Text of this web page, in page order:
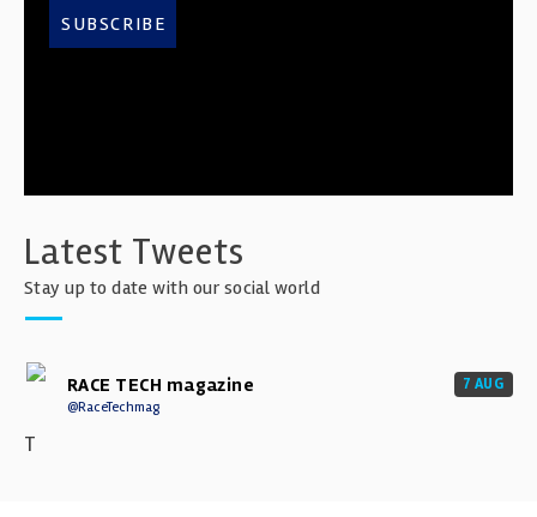
SUBSCRIBE
Latest Tweets
Stay up to date with our social world
RACE TECH magazine
@RaceTechmag
7 AUG
T